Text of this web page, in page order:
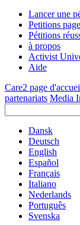
Lancer une
Petitions
Pétitions
à propos
Activist
Aide
Care2 page
partenariats Media
Dansk
Deutsch
English
Español
Français
Italiano
Nederlands
Português
Svenska